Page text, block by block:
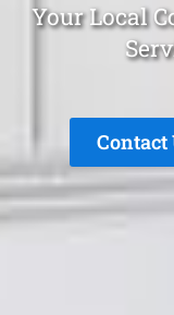
Your Local
Contact